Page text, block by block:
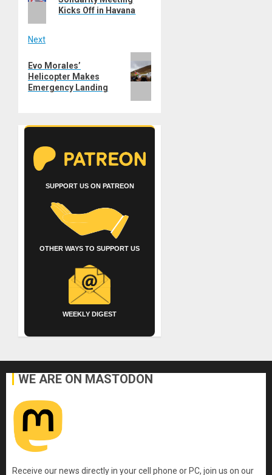
Kicks Off in Havana
Next
post:
Evo Morales’
Helicopter Makes
Emergency Landing
SUPPORT US ON PATREON
OTHER WAYS TO SUPPORT US
WEEKLY DIGEST
WE ARE ON MASTODON
Receive our news directly in your cell phone or PC, join us on our